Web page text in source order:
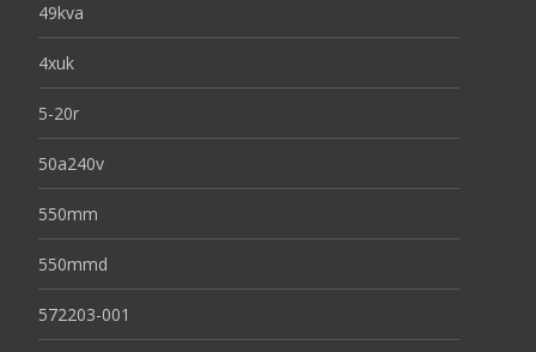
49kva
4xuk
5-20r
50a240v
550mm
550mmd
572203-001